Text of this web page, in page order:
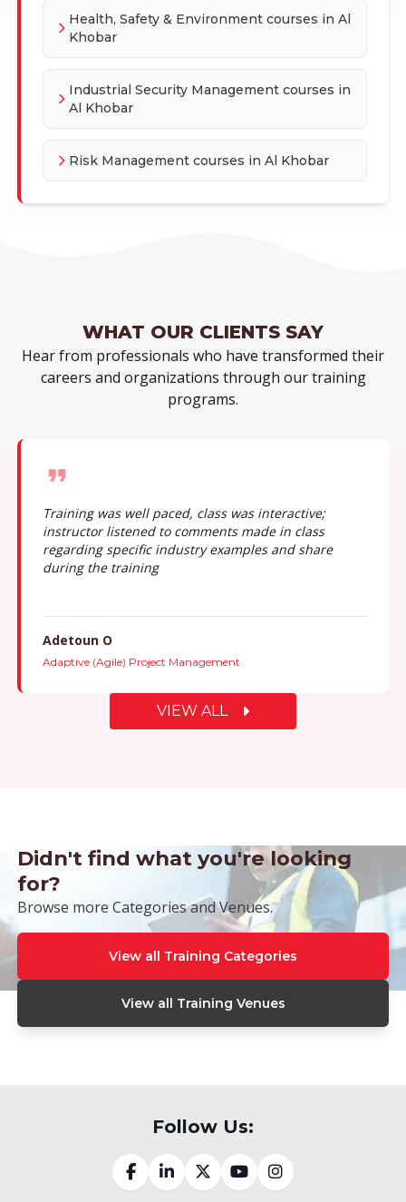
Health, Safety & Environment courses in Al
Khobar
Industrial Security Management courses in
Al Khobar
Risk Management courses in Al Khobar
WHAT OUR CLIENTS SAY
Hear from professionals who have transformed their
careers and organizations through our training
programs.
Training was well paced, class was interactive;
instructor listened to comments made in class
regarding specific industry examples and share
during the training
Adetoun O
Adaptive (Agile) Project Management
VIEW ALL
Didn't find what you're looking
for?
Browse more Categories and Venues.
View all Training Categories
View all Training Venues
Follow Us: